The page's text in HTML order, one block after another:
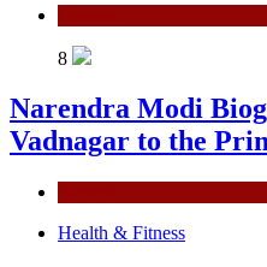
8
Narendra Modi
Vadnagar to the
Health & Fitness